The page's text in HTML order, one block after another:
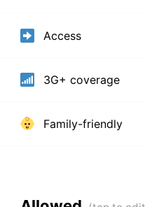
Access
3G+ coverage
Family-friendly